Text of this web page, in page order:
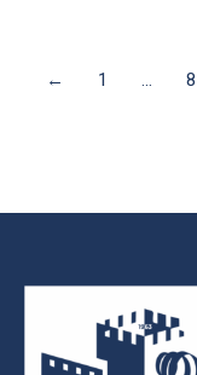
← 1 … 8